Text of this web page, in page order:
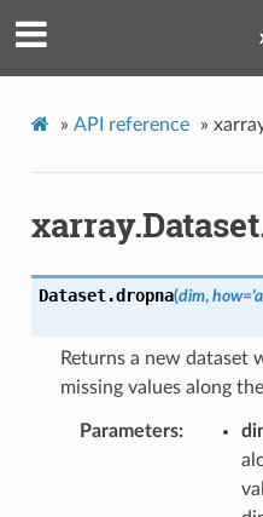
» API reference »
Dataset.dropna(dim, how=
Returns a new dataset
missing values along
Parameters